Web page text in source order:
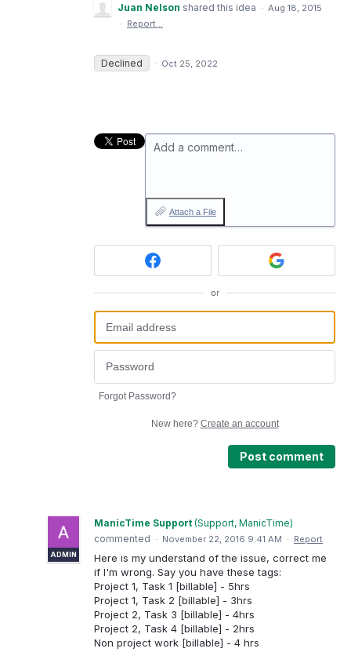
Juan Nelson shared this idea · Aug 18, 2015
· Report…
Declined · Oct 25, 2022
Add a comment…
Attach a File
or
Forgot Password?
New here? Create an account
Post comment
ADMIN
ManicTime Support (Support, ManicTime)
commented · November 22, 2016 9:41 AM · Report
Here is my understand of the issue, correct me
if I'm wrong. Say you have these tags:
Project 1, Task 1 [billable] - 5hrs
Project 1, Task 2 [billable] - 3hrs
Project 2, Task 3 [billable] - 4hrs
Project 2, Task 4 [billable] - 2hrs
Non project work [billable] - 4 hrs